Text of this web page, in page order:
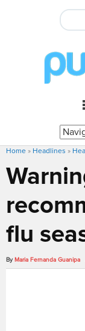
Home » Headlines »
flu
By Maria Fernanda Guanipa